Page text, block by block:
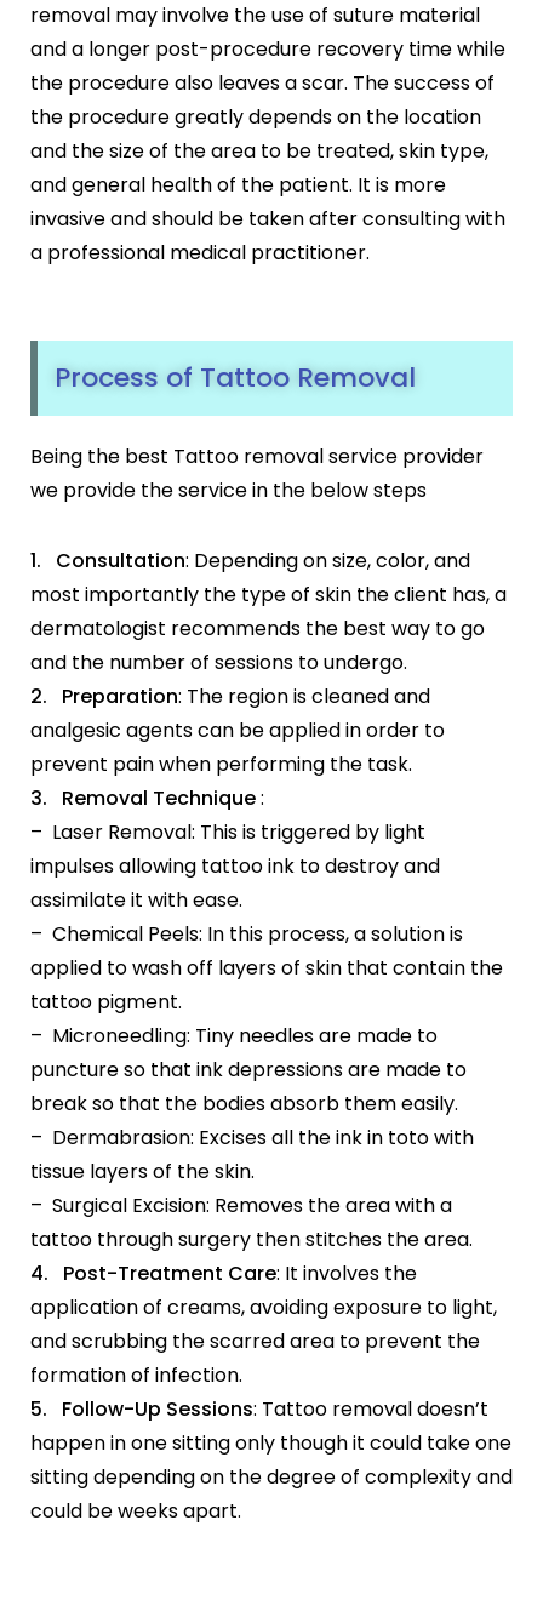
removal may involve the use of suture material
and a longer post-procedure recovery time while
the procedure also leaves a scar. The success of
the procedure greatly depends on the location
and the size of the area to be treated, skin type,
and general health of the patient. It is more
invasive and should be taken after consulting with
a professional medical practitioner.
Process of Tattoo Removal
Being the best Tattoo removal service provider
we provide the service in the below steps
1. Consultation: Depending on size, color, and
most importantly the type of skin the client has, a
dermatologist recommends the best way to go
and the number of sessions to undergo.
2. Preparation: The region is cleaned and
analgesic agents can be applied in order to
prevent pain when performing the task.
3. Removal Technique:
– Laser Removal: This is triggered by light
impulses allowing tattoo ink to destroy and
assimilate it with ease.
– Chemical Peels: In this process, a solution is
applied to wash off layers of skin that contain the
tattoo pigment.
– Microneedling: Tiny needles are made to
puncture so that ink depressions are made to
break so that the bodies absorb them easily.
– Dermabrasion: Excises all the ink in toto with
tissue layers of the skin.
– Surgical Excision: Removes the area with a
tattoo through surgery then stitches the area.
4. Post-Treatment Care: It involves the
application of creams, avoiding exposure to light,
and scrubbing the scarred area to prevent the
formation of infection.
5. Follow-Up Sessions: Tattoo removal doesn’t
happen in one sitting only though it could take one
sitting depending on the degree of complexity and
could be weeks apart.